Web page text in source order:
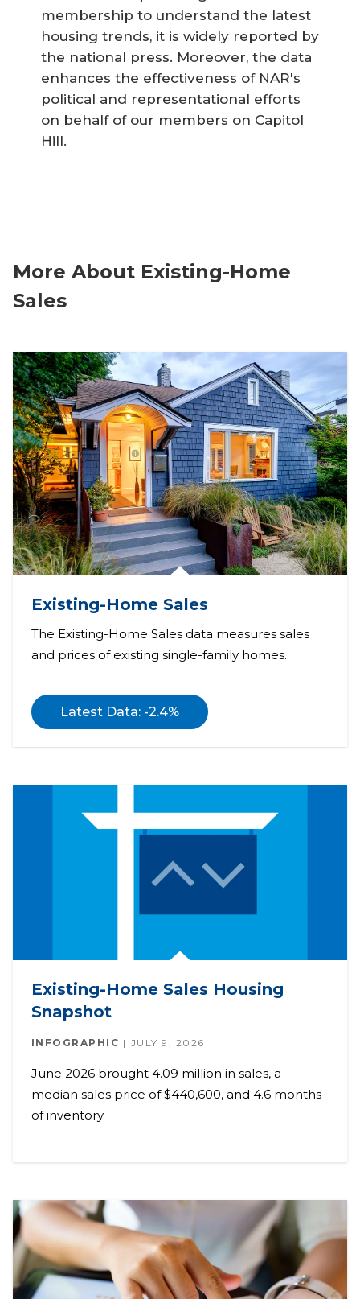
membership to understand the latest
housing trends, it is widely reported by
the national press. Moreover, the data
enhances the effectiveness of NAR's
political and representational efforts
on behalf of our members on Capitol
Hill.
More About Existing-Home
Sales
Existing-Home Sales
The Existing-Home Sales data measures sales
and prices of existing single-family homes.
Latest Data: -2.4%
Existing-Home Sales Housing
Snapshot
INFOGRAPHIC JULY 9, 2026
June 2026 brought 4.09 million in sales, a
median sales price of $440,600, and 4.6 months
of inventory.